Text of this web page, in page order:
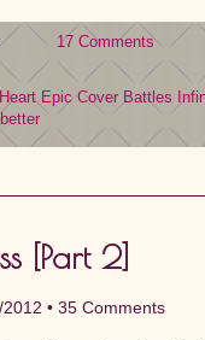
17 Comments
Epic Cover Battles
[Part 2]
• 35 Comments